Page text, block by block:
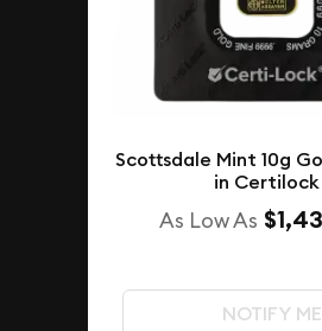
Scottsdale Mint 10g
in Certilock
As Low As
NOTIFY ME